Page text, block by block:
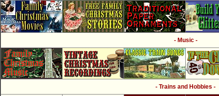
- Music -
- Trains and Hobbies -